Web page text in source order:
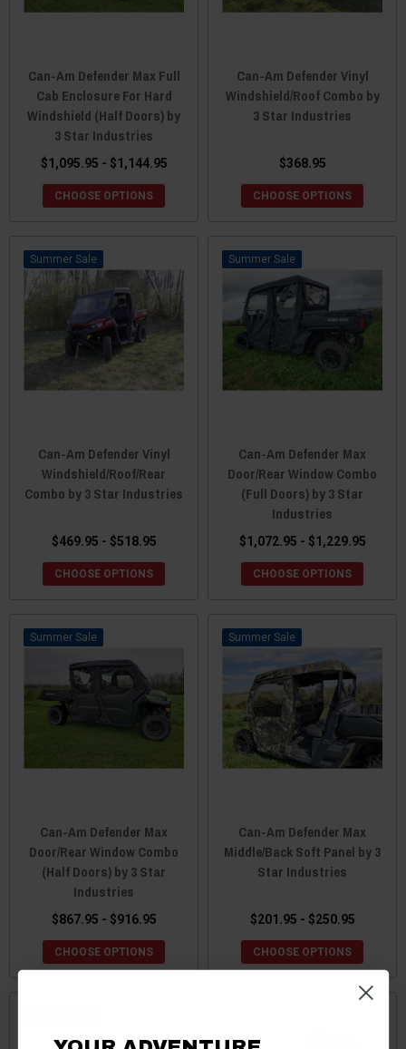
Can-Am Defender Max Full
Cab Enclosure For Hard
Windshield (Half Doors) by
3 Star Industries
$1,095.95 - $1,144.95
CHOOSE OPTIONS
Can-Am Defender Vinyl
Windshield/Roof Combo by
3 Star Industries
$368.95
CHOOSE OPTIONS
Sale
Can-Am Defender Vinyl
Windshield/Roof/Rear
Combo by 3 Star Industries
$469.95 - $518.95
CHOOSE OPTIONS
Sale
Can-Am Defender Max
Door/Rear Window Combo
(Full Doors) by 3 Star
Industries
$1,072.95 - $1,229.95
CHOOSE OPTIONS
Sale
Can-Am Defender Max
Door/Rear Window Combo
(Half Doors) by 3 Star
Industries
$867.95 - $916.95
CHOOSE OPTIONS
Sale
Can-Am Defender Max
Middle/Back Soft Panel by 3
Star Industries
$201.95 - $250.95
CHOOSE OPTIONS